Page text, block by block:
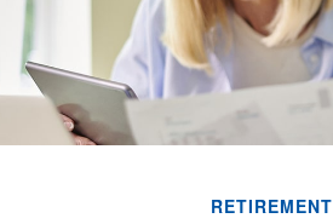
RETIREMENT